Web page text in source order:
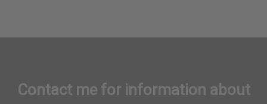
Contact me for information about